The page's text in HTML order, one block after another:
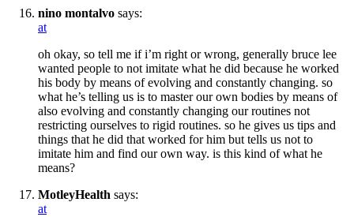
nino montalvo says:
at
oh okay, so tell me if i’m right or wrong, generally bruce lee
wanted people to not imitate what he did because he worked
his body by means of evolving and constantly changing. so
what he’s telling us is to master our own bodies by means of
also evolving and constantly changing our routines not
restricting ourselves to rigid routines. so he gives us tips and
things that he did that worked for him but tells us not to
imitate him and find our own way. is this kind of what he
means?
MotleyHealth says:
at